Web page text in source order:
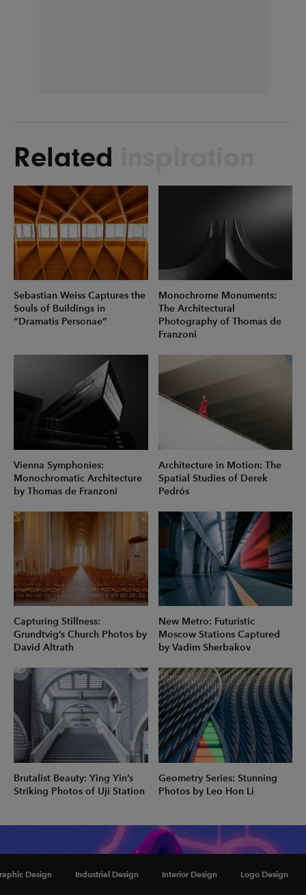
Design Industrial Design Interior Design Logo Design
Related
Sebastian Weiss Captures the
Souls of Buildings in
“Dramatis Personae”
Monochrome Monuments:
The Architectural
Photography of Thomas de
Franzoni
Vienna Symphonies:
Monochromatic Architecture
by Thomas de Franzoni
Architecture in Motion: The
Spatial Studies of Derek
Pedrós
Capturing Stillness:
Grundtvig’s Church Photos by
David Altrath
New Metro: Futuristic
Moscow Stations Captured
by Vadim Sherbakov
Brutalist Beauty: Ying Yin’s
Striking Photos of Uji Station
Geometry Series: Stunning
Photos by Leo Hon Li
Inspiration